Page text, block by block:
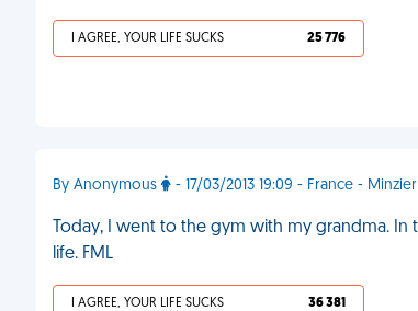
I AGREE, YOUR LIFE SUCKS 25 776
By Anonymous - 17/03/2013 19:09 - France - Minzier
Today, I went to the gym with my grandma.
life. FML
I AGREE, YOUR LIFE SUCKS 36 381